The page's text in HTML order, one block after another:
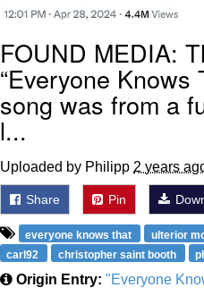
FOUND MEDIA:
“Everyone Knows
song was from a
l...
Uploaded by Philipp 2 years
Share Pin
everyone knows that ulterior
carl92
christopher saint booth
Origin Entry: "Everyone